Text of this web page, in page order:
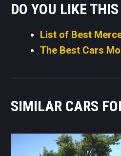
DO YOU LIKE
List of Best
The Best Cars
SIMILAR CARS